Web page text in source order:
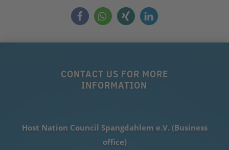
CONTACT US FOR MORE
INFORMATION
Host Nation Council Spangdahlem e.V. (Business
office)